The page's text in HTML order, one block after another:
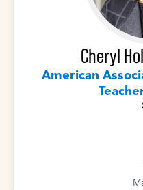
Cheryl
American